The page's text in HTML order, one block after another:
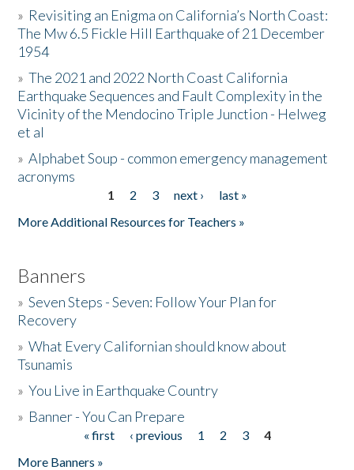
Resources
Donate
» Revisiting an Enigma on California’s North Coast:
The Mw 6.5 Fickle Hill Earthquake of 21 December
1954
»The 2021 and 2022 North Coast California
Earthquake Sequences and Fault Complexity in the
Vicinity of the Mendocino Triple Junction - Helweg
et al
»Alphabet Soup - common emergency management
acronyms
1 2 3 next ›
last »
More Additional Resources for Teachers »
Banners
»Seven Steps - Seven: Follow Your Plan for
Recovery
»What Every Californian should know about
Tsunamis
»You Live in Earthquake Country
» Banner - You Can Prepare
« first ‹ previous 1 2 3
4
More Banners »